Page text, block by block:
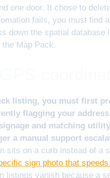
one door. It chose to
fails, you must find
down the spatial database
Map Pack.
listing, you must first
flagging your
and matching
a manual support
sits on a curb instead of a
sign photo that
listings vanish because a